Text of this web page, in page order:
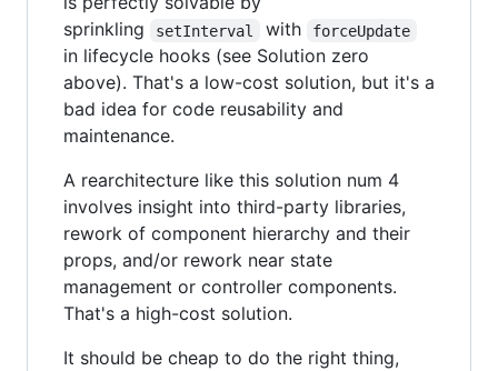
sprinkling
setInterval with forceUpdate
in lifecycle hooks (see Solution zero
above). That's a low-cost solution, but it's a
bad idea for code reusability and
maintenance.
A rearchitecture like this solution num 4
involves insight into third-party libraries,
rework of component hierarchy and their
props, and/or rework near state
management or controller components.
That's a high-cost solution.
It should be cheap to do the right thing,